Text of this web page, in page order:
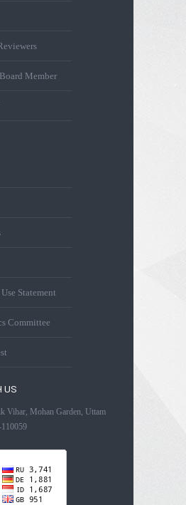
Member
Statement
Committee
US
Vihar, Mohan Garden, Uttam